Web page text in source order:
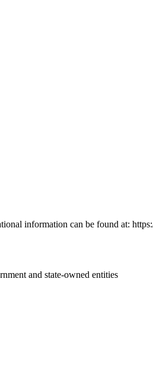
information can be found at:
and state-owned entities